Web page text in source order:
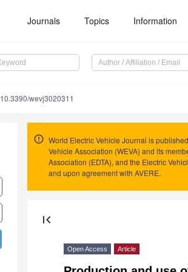
Journals Topics Information
10.3390/wevj3020311
World Electric Vehicle Journal is
Vehicle Association (WEVA) and its
Association (EDTA), and the Electric
and upon agreement with AVERE.
first_page
Open Access Article